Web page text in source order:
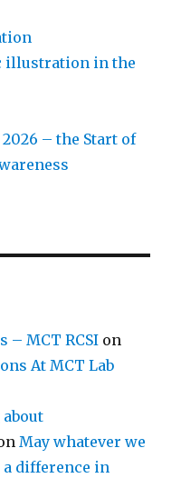
illustration in the
– the Start of
– MCT RCSI on
At MCT Lab
about
May whatever we
a difference in